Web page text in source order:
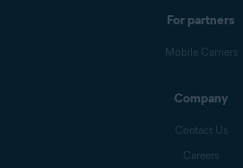
For partners
Mobile Carriers
Company
Contact Us
Careers